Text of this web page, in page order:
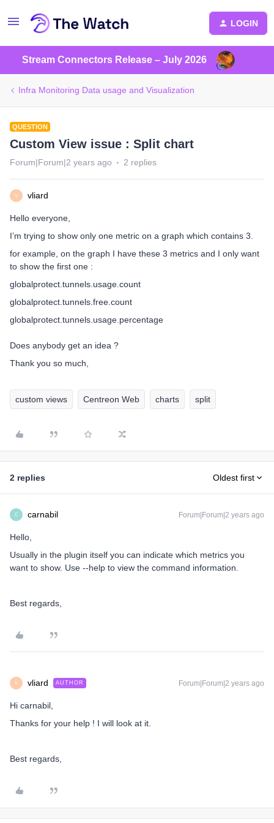
LOGIN
Stream Connectors Release – July 2026
Infra Monitoring Data usage and Visualization
QUESTION
Custom View issue : Split chart
Forum|Forum|2 years ago 2 replies
V vliard
Hello everyone,
I’m trying to show only one metric on a graph which contains 3.
for example, on the graph I have these 3 metrics and I only want
to show the first one :
globalprotect.tunnels.usage.count
globalprotect.tunnels.free.count
globalprotect.tunnels.usage.percentage
Does anybody get an idea ?
Thank you so much,
custom views Centreon Web charts split
2 replies Oldest first
C carnabil Forum|Forum|2 years ago
Hello,
Usually in the plugin itself you can indicate which metrics you
want to show. Use --help to view the command information.
Best regards,
V vliard AUTHOR Forum|Forum|2 years ago
Hi carnabil,
Thanks for your help ! I will look at it.
Best regards,